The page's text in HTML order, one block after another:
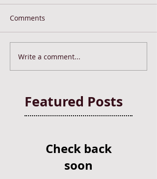
Comments
Write a comment...
Featured Posts
Check back
soon